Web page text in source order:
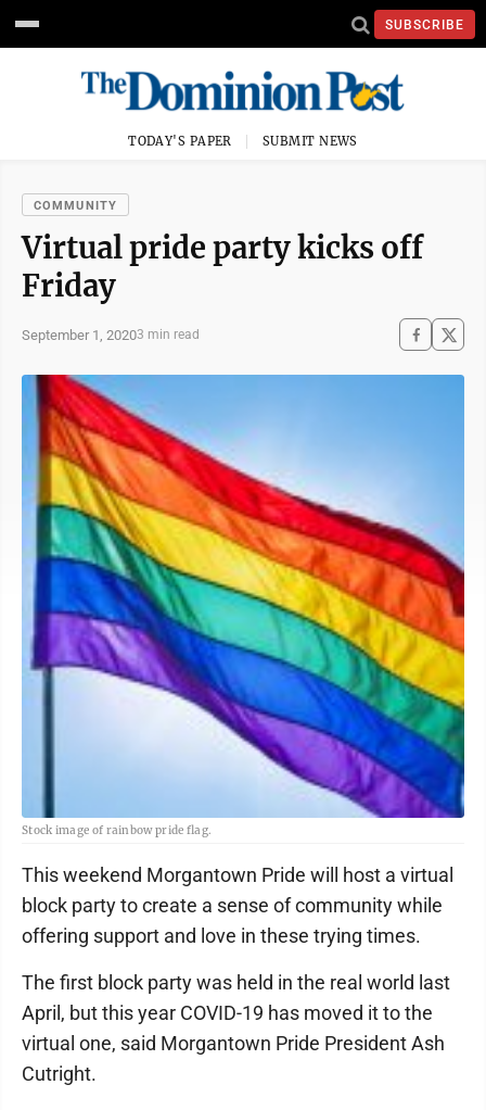
SUBSCRIBE
TODAY'S PAPER SUBMIT NEWS
COMMUNITY
Virtual pride party kicks off
Friday
September 1, 20203 min read
Stock image of rainbow pride flag.
This weekend Morgantown Pride will host a virtual
block party to create a sense of community while
offering support and love in these trying times.
The first block party was held in the real world last
April, but this year COVID-19 has moved it to the
virtual one, said Morgantown Pride President Ash
Cutright.